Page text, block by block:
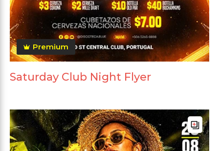
Premium
Saturday Club Night Flyer